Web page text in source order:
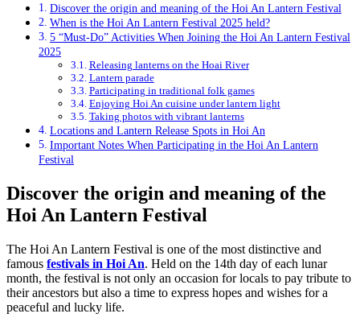
Discover the origin and meaning of the Hoi An Lantern Festival
When is the Hoi An Lantern Festival 2025 held?
5 “Must-Do” Activities When Joining the Hoi An Lantern Festival
2025
Releasing lanterns on the Hoai River
Lantern parade
Participating in traditional folk games
Enjoying Hoi An cuisine under lantern light
Taking photos with vibrant lanterns
Locations and Lantern Release Spots in Hoi An
Important Notes When Participating in the Hoi An Lantern
Festival
Discover the origin and meaning of the
Hoi An Lantern Festival
The Hoi An Lantern Festival is one of the most distinctive and
famous festivals in Hoi An. Held on the 14th day of each lunar
month, the festival is not only an occasion for locals to pay tribute to
their ancestors but also a time to express hopes and wishes for a
peaceful and lucky life.